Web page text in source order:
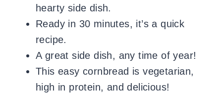
hearty side dish.
Ready in 30 minutes, it’s a quick
recipe.
A great side dish, any time of year!
This easy cornbread is vegetarian,
high in protein, and delicious!